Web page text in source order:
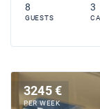
8
GUESTS
3
3245 €
PER WEEK